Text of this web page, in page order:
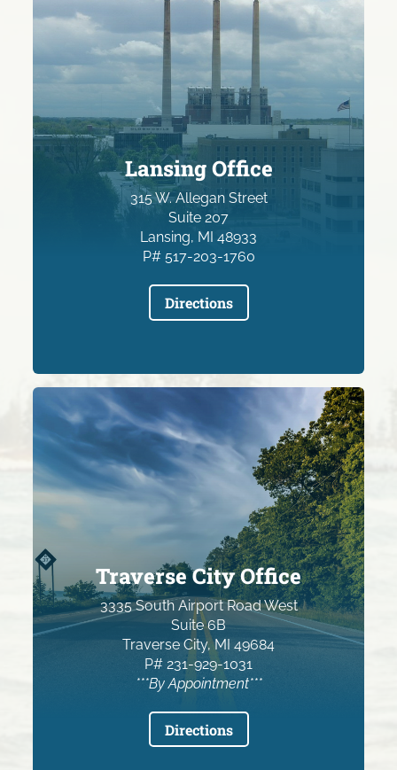
Lansing Office
315 W. Allegan Street
Suite 207
Lansing, MI 48933
P# 517-203-1760
Directions
Traverse City Office
3335 South Airport Road West
Suite 6B
Traverse City, MI 49684
P# 231-929-1031
***By Appointment***
Directions